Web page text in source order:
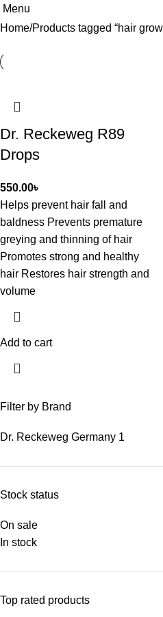
Menu
Filter by Brand
Dr. Reckeweg Germany 1
Stock status
On sale
In stock
Top rated products
Home Products tagged “hair
Dr. Reckeweg R89
Drops
550.00৳
Helps prevent hair fall and
baldness Prevents premature
greying and thinning of hair
Promotes strong and healthy
hair Restores hair strength and
volume
Add to cart